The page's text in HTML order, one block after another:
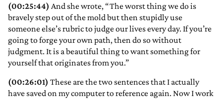
(00:25:44) And she wrote, “The worst thing we do is
bravely step out of the mold but then stupidly use
someone else’s rubric to judge our lives every day. If you’re
going to forge your own path, then do so without
judgment. It is a beautiful thing to want something for
yourself that originates from you.”
(00:26:01) These are the two sentences that I actually
have saved on my computer to reference again. Now I work